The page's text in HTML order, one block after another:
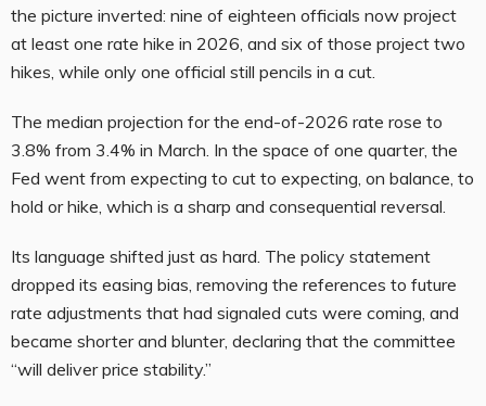
the picture inverted: nine of eighteen officials now project
at least one rate hike in 2026, and six of those project two
hikes, while only one official still pencils in a cut.
The median projection for the end-of-2026 rate rose to
3.8% from 3.4% in March. In the space of one quarter, the
Fed went from expecting to cut to expecting, on balance, to
hold or hike, which is a sharp and consequential reversal.
Its language shifted just as hard. The policy statement
dropped its easing bias, removing the references to future
rate adjustments that had signaled cuts were coming, and
became shorter and blunter, declaring that the committee
“will deliver price stability.”